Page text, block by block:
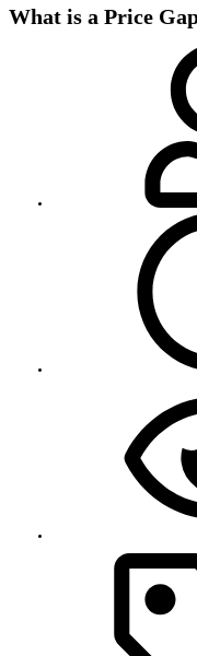
What is a Price